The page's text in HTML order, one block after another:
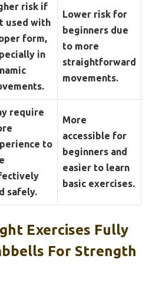
risk if
used with
form,
in
Lower risk for
beginners due
to more
straightforward
movements.
require
to
safely.
More
accessible for
beginners and
easier to learn
basic exercises.
Exercises Fully
For Strength